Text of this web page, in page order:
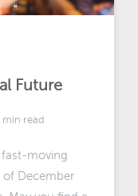
Future
min read
moving
of December